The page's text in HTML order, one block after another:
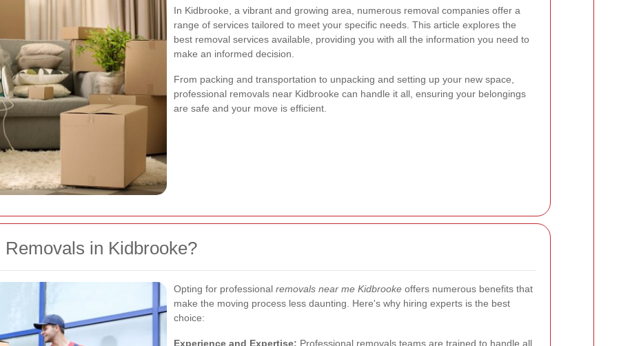
In Kidbrooke, a vibrant and growing area, numerous removal companies offer a
range of services tailored to meet your specific needs. This article explores the
best removal services available, providing you with all the information you need to
make an informed decision.
From packing and transportation to unpacking and setting up your new space,
professional removals near Kidbrooke can handle it all, ensuring your belongings
are safe and your move is efficient.
in Kidbrooke?
Opting for professional removals near me Kidbrooke offers numerous benefits that
make the moving process less daunting. Here's why hiring experts is the best
choice:
Experience and Expertise: Professional removals teams are trained to handle all